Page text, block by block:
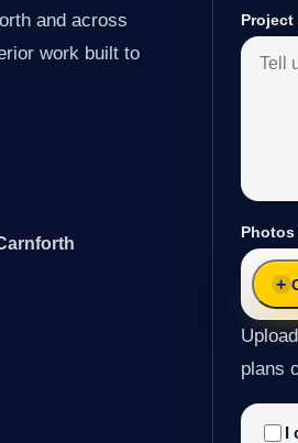
and across
work built to
Photos
plans
I